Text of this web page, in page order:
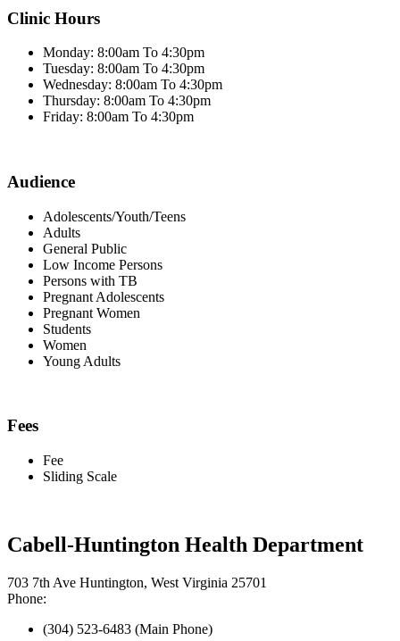
Clinic Hours
Monday: 8:00am To 4:30pm
Tuesday: 8:00am To 4:30pm
Wednesday: 8:00am To 4:30pm
Thursday: 8:00am To 4:30pm
Friday: 8:00am To 4:30pm
Audience
Adolescents/Youth/Teens
Adults
General Public
Low Income Persons
Persons with TB
Pregnant Adolescents
Pregnant Women
Students
Women
Young Adults
Fees
Fee
Sliding Scale
Cabell-Huntington Health Department
703 7th Ave Huntington, West Virginia 25701
Phone:
(304) 523-6483 (Main Phone)